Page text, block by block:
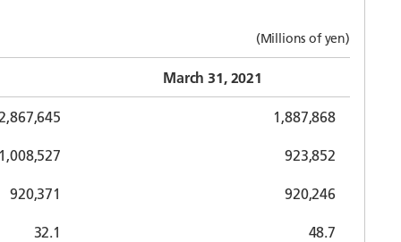
(Millions of yen)
March 31, 2021
1,887,868
923,852
920,371 920,246
32.1 48.7